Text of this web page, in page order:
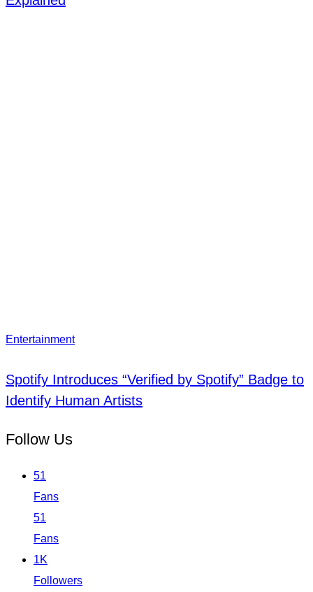
Entertainment
Spotify Introduces “Verified by Spotify” Badge to
Identify Human Artists
Follow Us
51
Fans
51
Fans
1K
Followers